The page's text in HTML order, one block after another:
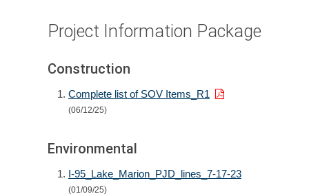
Project Information Package
Construction
Complete list of SOV Items_R1
(06/12/25)
Environmental
I-95_Lake_Marion_PJD_lines_7-17-23
(01/09/25)